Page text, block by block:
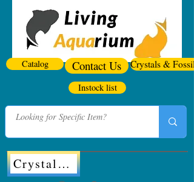
Catalog Contact Us Crystals & Fossils
Instock list
Crystals & Fossils